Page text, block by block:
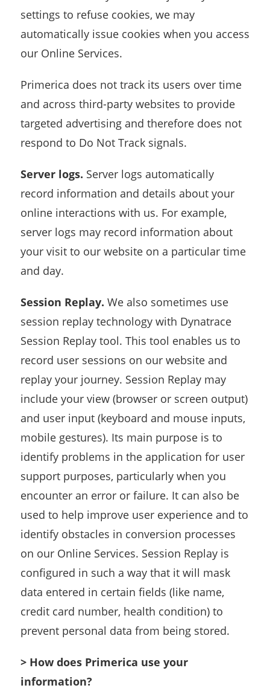
settings to refuse cookies, we may
automatically issue cookies when you access
our Online Services.
Primerica does not track its users over time
and across third-party websites to provide
targeted advertising and therefore does not
respond to Do Not Track signals.
Server logs. Server logs automatically
record information and details about your
online interactions with us. For example,
server logs may record information about
your visit to our website on a particular time
and day.
Session Replay. We also sometimes use
session replay technology with Dynatrace
Session Replay tool. This tool enables us to
record user sessions on our website and
replay your journey. Session Replay may
include your view (browser or screen output)
and user input (keyboard and mouse inputs,
mobile gestures). Its main purpose is to
identify problems in the application for user
support purposes, particularly when you
encounter an error or failure. It can also be
used to help improve user experience and to
identify obstacles in conversion processes
on our Online Services. Session Replay is
configured in such a way that it will mask
data entered in certain fields (like name,
credit card number, health condition) to
prevent personal data from being stored.
> How does Primerica use your
information?